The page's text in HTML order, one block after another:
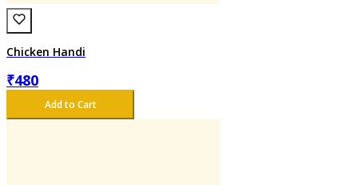
Chicken Handi
₹480
Add to Cart